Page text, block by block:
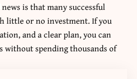
is that many successful
little or no investment. If you
and a clear plan, you can
without spending thousands of